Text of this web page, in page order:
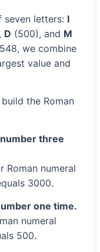
seven letters: I
D (500), and M
we combine
value and
the Roman
three
Roman numeral
3000.
one time.
numeral
500.